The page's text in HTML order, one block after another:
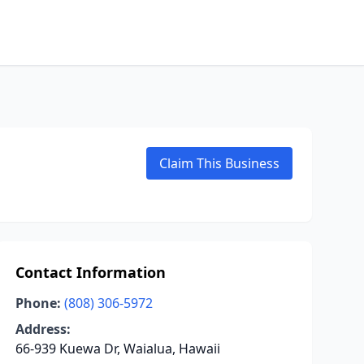
Claim This Business
Contact Information
Phone: (808) 306-5972
Address:
66-939 Kuewa Dr, Waialua, Hawaii